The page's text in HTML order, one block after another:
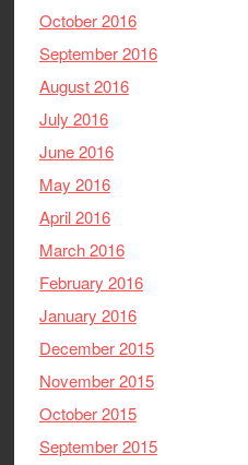
October 2016
September 2016
August 2016
July 2016
June 2016
May 2016
April 2016
March 2016
February 2016
January 2016
December 2015
November 2015
October 2015
September 2015